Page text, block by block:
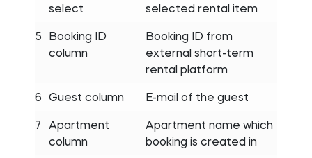
select
selected rental item
5
Booking ID
column
Booking ID from
external short-term
rental platform
6 Guest column E-mail of the guest
7
Apartment
column
Apartment name which
booking is created in